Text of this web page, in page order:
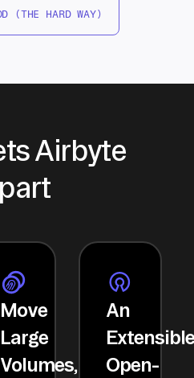
(THE HARD WAY)
Airbyte
Move
Large
Volumes,
An
Open-